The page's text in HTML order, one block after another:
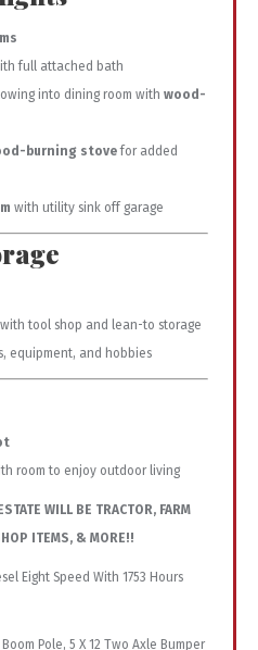
full attached bath
into dining room with wood-
burning stovefor added
with utility sink off garage
with tool shop and lean-to storage
equipment, and hobbies
room to enjoy outdoor living
WILL BE TRACTOR, FARM
ITEMS, & MORE!!
Eight Speed With 1753 Hours
Pole, 5 X 12 Two Axle Bumper